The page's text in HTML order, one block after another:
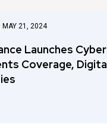
MAY 21, 2024
Launches
Coverage,